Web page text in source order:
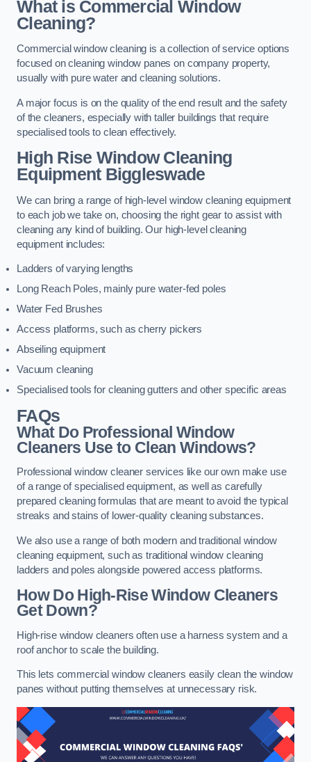
What is Commercial Window
Cleaning?
Commercial window cleaning is a collection of service options
focused on cleaning window panes on company property,
usually with pure water and cleaning solutions.
A major focus is on the quality of the end result and the safety
of the cleaners, especially with taller buildings that require
specialised tools to clean effectively.
High Rise Window Cleaning
EquipmentBiggleswade
We can bring a range of high-level window cleaning equipment
to each job we take on, choosing the right gear to assist with
cleaning any kind of building. Our high-level cleaning
equipment includes:
Ladders of varying lengths
Long Reach Poles, mainly pure water-fed poles
Water Fed Brushes
Access platforms, such as cherry pickers
Abseiling equipment
Vacuum cleaning
Specialised tools for cleaning gutters and other specific areas
FAQs
What Do Professional Window
Cleaners Use to Clean Windows?
Professional window cleaner services like our own make use
of a range of specialised equipment, as well as carefully
prepared cleaning formulas that are meant to avoid the typical
streaks and stains of lower-quality cleaning substances.
We also use a range of both modern and traditional window
cleaning equipment, such as traditional window cleaning
ladders and poles alongside powered access platforms.
How Do High-Rise Window Cleaners
Get Down?
High-rise window cleaners often use a harness system and a
roof anchor to scale the building.
This lets commercial window cleaners easily clean the window
panes without putting themselves at unnecessary risk.